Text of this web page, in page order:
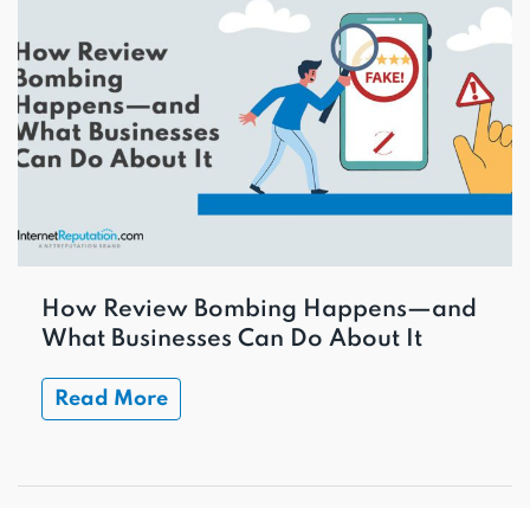
How Review Bombing Happens—and
What Businesses Can Do About It
Read More